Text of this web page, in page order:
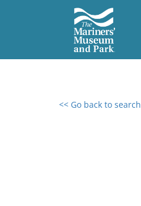
<< Go back to search
0 results found